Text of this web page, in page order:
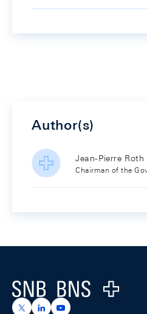
Author(s)
Jean-Pierre Roth
Chairman of the
Logo
https://x.com/snb_bns
https://https://